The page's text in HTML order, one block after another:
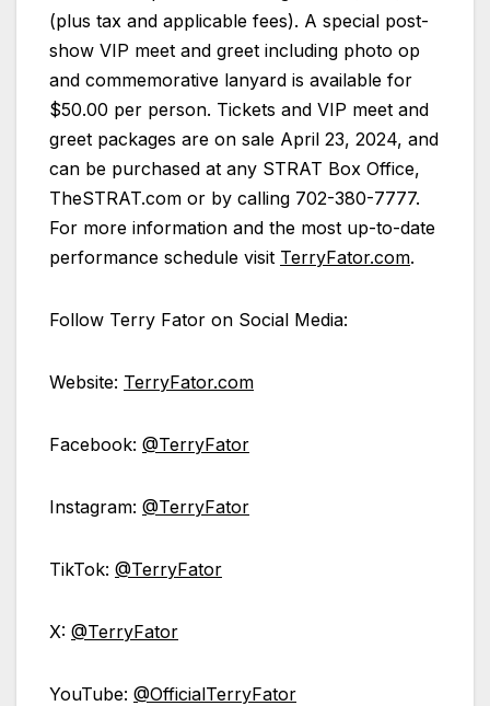
(plus tax and applicable fees). A special post-
show VIP meet and greet including photo op
and commemorative lanyard is available for
$50.00 per person. Tickets and VIP meet and
greet packages are on sale April 23, 2024, and
can be purchased at any STRAT Box Office,
TheSTRAT.com or by calling 702-380-7777.
For more information and the most up-to-date
performance schedule visit TerryFator.com.
Follow Terry Fator on Social Media:
Website: TerryFator.com
Facebook: @TerryFator
Instagram: @TerryFator
TikTok: @TerryFator
X: @TerryFator
YouTube: @OfficialTerryFator